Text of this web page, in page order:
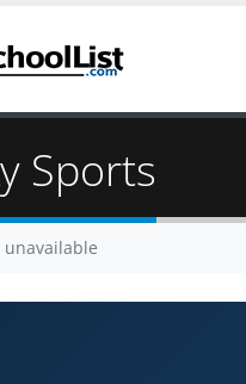
Sports
unavailable